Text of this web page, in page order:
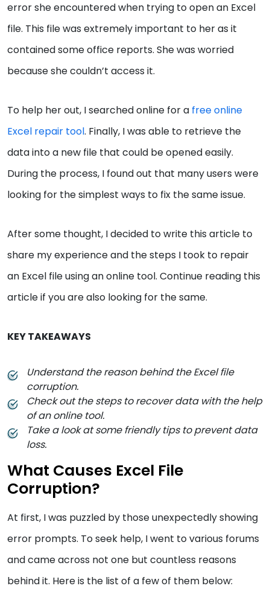
error she encountered when trying to open an Excel
file. This file was extremely important to her as it
contained some office reports. She was worried
because she couldn’t access it.
To help her out, I searched online for a free online
Excel repair tool. Finally, I was able to retrieve the
data into a new file that could be opened easily.
During the process, I found out that many users were
looking for the simplest ways to fix the same issue.
After some thought, I decided to write this article to
share my experience and the steps I took to repair
an Excel file using an online tool. Continue reading this
article if you are also looking for the same.
KEY TAKEAWAYS
Understand the reason behind the Excel file
corruption.
Check out the steps to recover data with the help
of an online tool.
Take a look at some friendly tips to prevent data
loss.
What Causes Excel File
Corruption?
At first, I was puzzled by those unexpectedly showing
error prompts. To seek help, I went to various forums
and came across not one but countless reasons
behind it. Here is the list of a few of them below: